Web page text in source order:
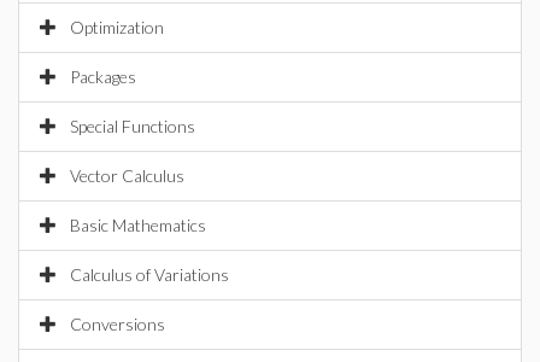
Optimization
Packages
Special Functions
Vector Calculus
Basic Mathematics
Calculus of Variations
Conversions